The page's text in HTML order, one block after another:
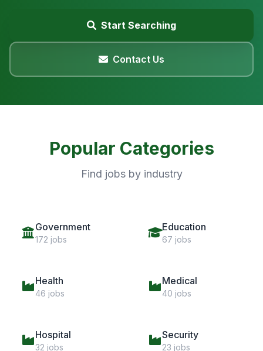
Start Searching
Contact Us
Popular Categories
Find jobs by industry
Government
172 jobs
Education
67 jobs
Health
46 jobs
Medical
40 jobs
Hospital
32 jobs
Security
23 jobs